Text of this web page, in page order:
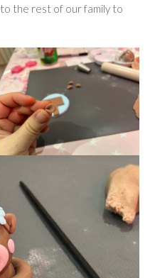
the rest of our family to